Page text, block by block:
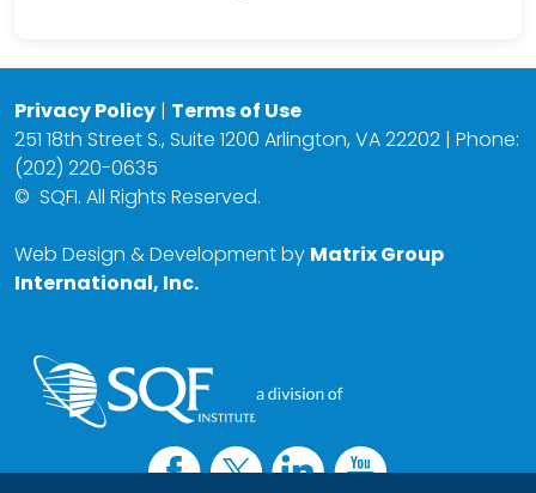
Privacy Policy | Terms of Use
251 18th Street S., Suite 1200 Arlington, VA 22202 | Phone:
(202) 220-0635
© SQFI. All Rights Reserved.
Web Design & Development by Matrix Group
International, Inc.